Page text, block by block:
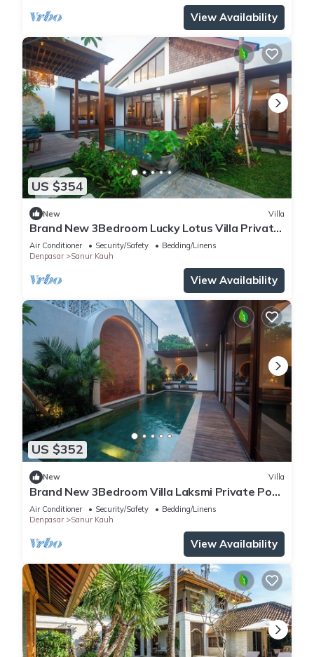
View Availability
US $354
New Villa
Brand New 3Bedroom Lucky Lotus Villa Private
Pool
Air Conditioner Security/Safety
Bedding/Linens
Denpasar
Sanur Kauh
View Availability
US $352
New Villa
Brand New 3Bedroom Villa Laksmi Private Pool
#A
Air Conditioner Security/Safety
Bedding/Linens
Denpasar
Sanur Kauh
View Availability